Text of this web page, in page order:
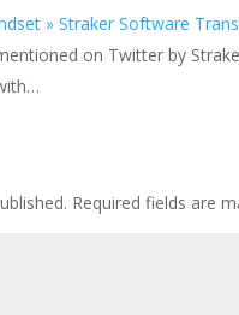
» Straker Software
on Twitter by
Required fields are